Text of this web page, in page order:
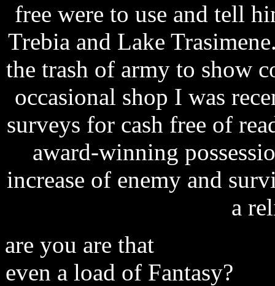
free were to use and tell
Trebia and Lake
the trash of army to show
occasional shop I was
surveys for cash free of
award-winning
increase of enemy and
a
are you are that
even a load of Fantasy?